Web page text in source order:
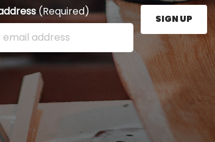
(Required)
email address here and press the Sign
SIGN UP